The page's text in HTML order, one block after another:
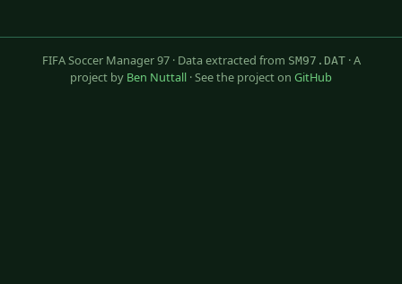
FIFA Soccer Manager 97 · Data extracted from SM97.DAT· A
project by Ben Nuttall · See the project on GitHub